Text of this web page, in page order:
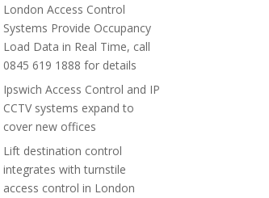
London Access Control
Systems Provide Occupancy
Load Data in Real Time, call
0845 619 1888 for details
Ipswich Access Control and IP
CCTV systems expand to
cover new offices
Lift destination control
integrates with turnstile
access control in London